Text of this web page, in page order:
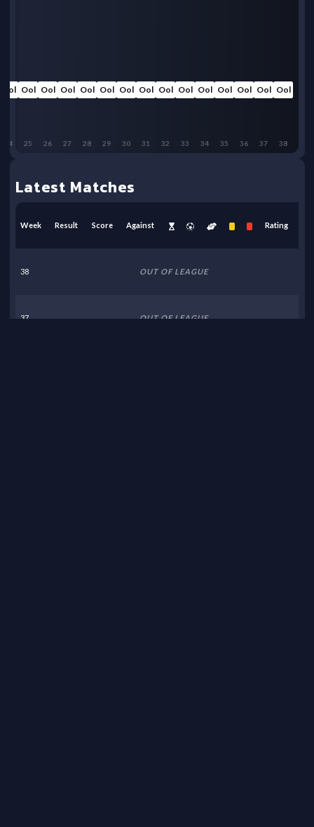
Ool
38
Ool
37
Ool
36
Ool
35
Ool
34
Ool
33
Ool
32
Ool
31
Ool
30
Ool
29
Ool
28
Ool
27
Ool
26
Ool
25
Ool
24
Latest Matches
Week Result Score Against Rating
38 OUT OF LEAGUE
37 OUT OF LEAGUE